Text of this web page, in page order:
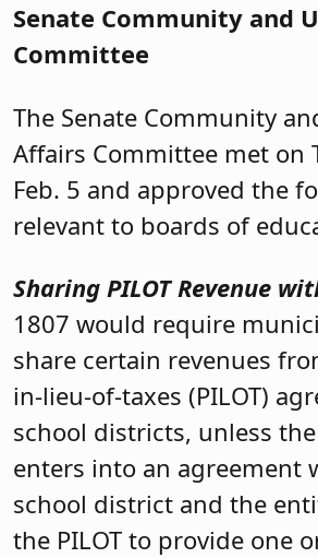
Senate Community and
Committee
The Senate Community
Affairs Committee met on
Feb. 5 and approved the
relevant to boards of
Sharing PILOT Revenue
1807 would require
share certain revenues
in-lieu-of-taxes (PILOT)
school districts, unless
enters into an agreement
school district and the
the PILOT to provide one